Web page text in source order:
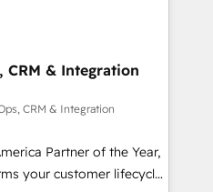
CRM & Integration
CRM & Integration
Partner of the Year,
your customer lifecycle